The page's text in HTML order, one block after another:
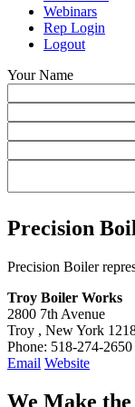
Webinars
Rep Login
Logout
Your Name
Precision
Precision Boiler
Troy Boiler Works
2800 7th Avenue
Troy , New York
Phone: 518-274-2650
Email Website
We Make